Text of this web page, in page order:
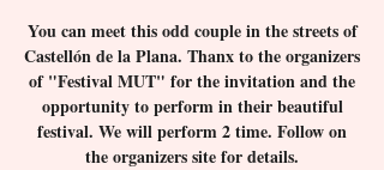
You can meet this odd couple in the streets of
Castellón de la Plana. Thanx to the organizers
of "Festival MUT" for the invitation and the
opportunity to perform in their beautiful
festival. We will perform 2 time. Follow on
the organizers site for details.